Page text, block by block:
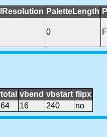
PaletteLength
0
vbend vbstart flipx
16 240 no